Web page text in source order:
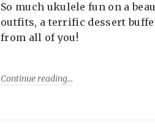
So much ukulele fun on a
outfits, a terrific dessert
from all of you!
Continue reading